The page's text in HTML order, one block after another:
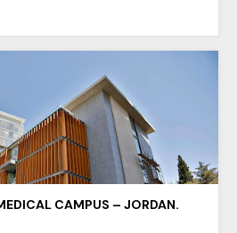
CAMPUS – JORDAN.